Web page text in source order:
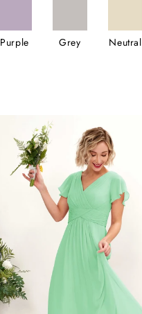
Purple Grey Neutral